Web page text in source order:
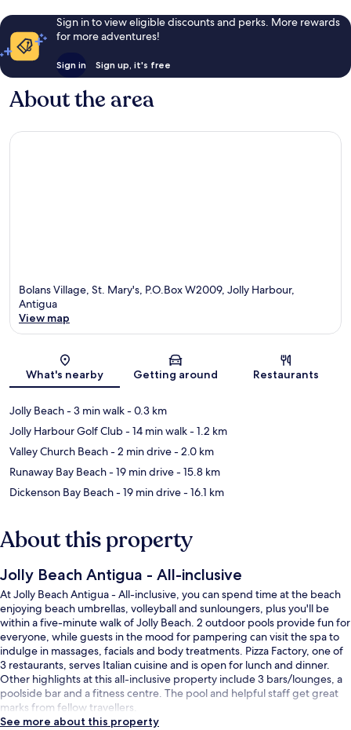
Sign in to view eligible discounts and perks. More rewards
for more adventures!
Sign in Sign up, it's free
About the area
Bolans Village, St. Mary's, P.O.Box W2009, Jolly Harbour,
Antigua
View map
What's nearby Getting around Restaurants
Jolly Beach- 3 min walk- 0.3 km
Jolly Harbour Golf Club- 14 min walk- 1.2 km
Valley Church Beach- 2 min drive- 2.0 km
Runaway Bay Beach- 19 min drive- 15.8 km
Dickenson Bay Beach- 19 min drive- 16.1 km
About this property
Jolly Beach Antigua - All-inclusive
At Jolly Beach Antigua - All-inclusive, you can spend time at the beach
enjoying beach umbrellas, volleyball and sunloungers, plus you'll be
within a five-minute walk of Jolly Beach. 2 outdoor pools provide fun for
everyone, while guests in the mood for pampering can visit the spa to
indulge in massages, facials and body treatments. Pizza Factory, one of
3 restaurants, serves Italian cuisine and is open for lunch and dinner.
Other highlights at this all-inclusive property include 3 bars/lounges, a
poolside bar and a fitness centre. The pool and helpful staff get great
marks from fellow travellers.
See more about this property